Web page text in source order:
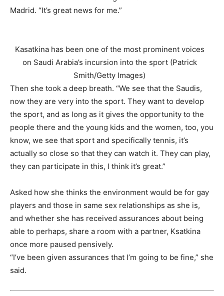
Madrid. “It’s great news for me.”
Kasatkina has been one of the most prominent voices
on Saudi Arabia’s incursion into the sport (Patrick
Smith/Getty Images)
Then she took a deep breath. “We see that the Saudis,
now they are very into the sport. They want to develop
the sport, and as long as it gives the opportunity to the
people there and the young kids and the women, too, you
know, we see that sport and specifically tennis, it’s
actually so close so that they can watch it. They can play,
they can participate in this, I think it’s great.”
Asked how she thinks the environment would be for gay
players and those in same sex relationships as she is,
and whether she has received assurances about being
able to perhaps, share a room with a partner, Ksatkina
once more paused pensively.
“I’ve been given assurances that I’m going to be fine,” she
said.